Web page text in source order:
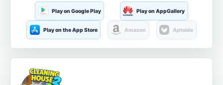
Play on Google Play Play on AppGallery
Play on the App Store Amazon Aptoide